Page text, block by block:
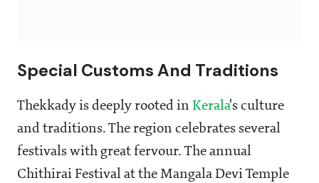
Special Customs And Traditions
Thekkady is deeply rooted in Kerala's culture
and traditions. The region celebrates several
festivals with great fervour. The annual
Chithirai Festival at the Mangala Devi Temple